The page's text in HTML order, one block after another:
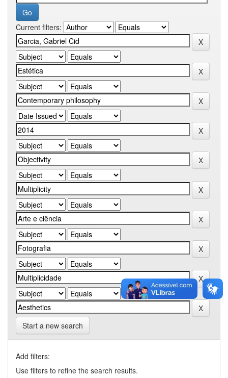
Current filters:
Start a new search
Add filters:
Use filters to refine the search results.